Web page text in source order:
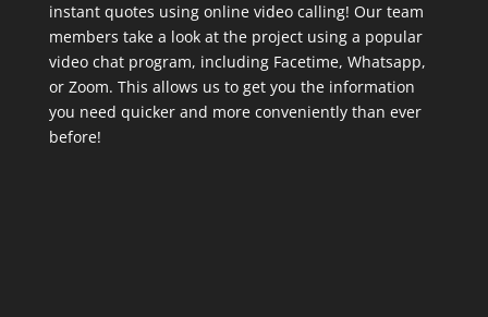
instant quotes using online video calling! Our team
members take a look at the project using a popular
video chat program, including Facetime, Whatsapp,
or Zoom. This allows us to get you the information
you need quicker and more conveniently than ever
before!